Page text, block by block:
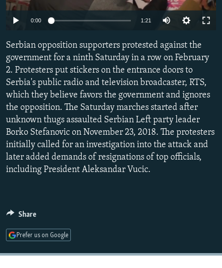
SERBIA
RFE/RL INVESTIGATES
SYSTEMA
NEWSLETTERS
THE RUNDOWN
PODCASTS
MAJLIS
SHARE TIPS SECURELY
BYPASS BLOCKING
ABOUT RFE/RL
CONTACT US
Subscribe
FOLLOW US
All RFE/RL sites
0:00 1:21
Serbian opposition supporters protested against the
government for a ninth Saturday in a row on February
2. Protesters put stickers on the entrance doors to
Serbia's public radio and television broadcaster, RTS,
which they believe favors the government and ignores
the opposition. The Saturday marches started after
unknown thugs assaulted Serbian Left party leader
Borko Stefanovic on November 23, 2018. The protesters
initially called for an investigation into the attack and
later added demands of resignations of top officials,
including President Aleksandar Vucic.
Share
Prefer us on Google